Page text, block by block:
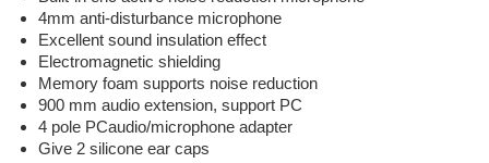
4mm anti-disturbance microphone
Excellent sound insulation effect
Electromagnetic shielding
Memory foam supports noise reduction
900 mm audio extension, support PC
4 pole PCaudio/microphone adapter
Give 2 silicone ear caps